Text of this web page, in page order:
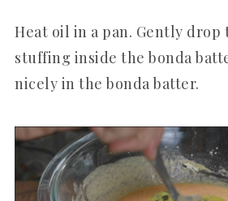
Heat oil in a pan. Gently
stuffing inside the bonda
nicely in the bonda batter.